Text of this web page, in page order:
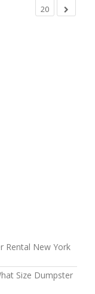
20
Rental New York
Size Dumpster